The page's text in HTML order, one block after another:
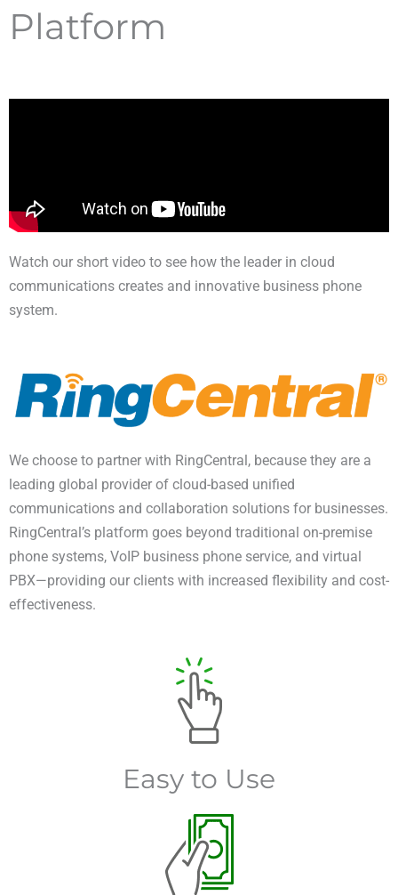
Platform
Watch our short video to see how the leader in cloud
communications creates and innovative business phone
system.
We choose to partner with RingCentral, because they are a
leading global provider of cloud-based unified
communications and collaboration solutions for businesses.
RingCentral’s platform goes beyond traditional on-premise
phone systems, VoIP business phone service, and virtual
PBX—providing our clients with increased flexibility and cost-
effectiveness.
Easy to Use